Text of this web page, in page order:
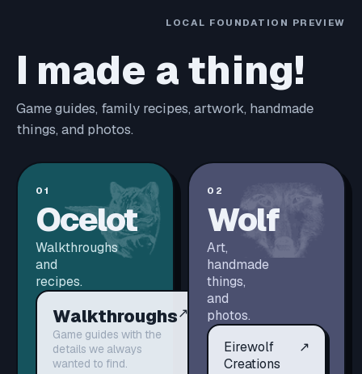
LOCAL FOUNDATION PREVIEW
I made a thing!
Game guides, family recipes, artwork, handmade
things, and photos.
01
Ocelot
Walkthroughs
and
recipes.
Walkthroughs
Game guides with the
details we always
wanted to find.
↗
02
Wolf
Art,
handmade
things,
and
photos.
Eirewolf
Creations
↗